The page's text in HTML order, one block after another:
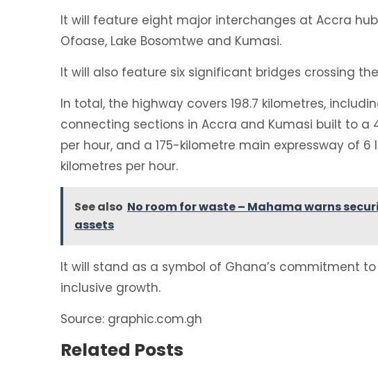
It will feature eight major interchanges at Accra
Ofoase, Lake Bosomtwe and Kumasi.
It will also feature six significant bridges crossing
In total, the highway covers 198.7 kilometres,
connecting sections in Accra and Kumasi built to
per hour, and a 175-kilometre main expressway of
kilometres per hour.
See also No room for waste – Mahama warns
assets
It will stand as a symbol of Ghana’s commitment
inclusive growth.
Source: graphic.com.gh
Related Posts